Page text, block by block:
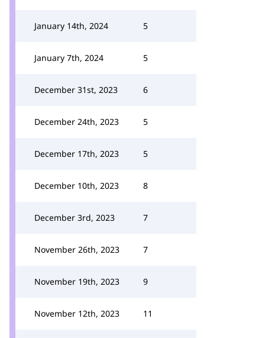
January 14th, 2024 5
January 7th, 2024 5
December 31st, 2023 6
December 24th, 2023 5
December 17th, 2023 5
December 10th, 2023 8
December 3rd, 2023 7
November 26th, 2023 7
November 19th, 2023 9
November 12th, 2023 11